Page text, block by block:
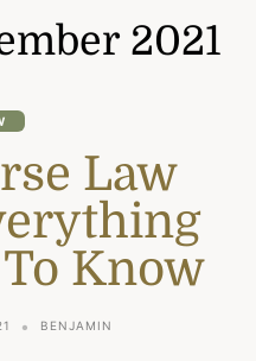
2021
Law
Know
BENJAMIN